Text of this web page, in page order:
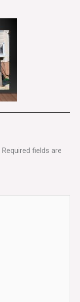
Required fields are